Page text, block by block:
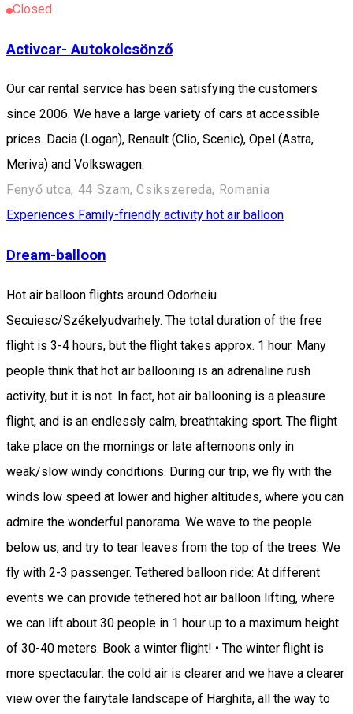
Closed
Activcar- Autokolcsönző
Our car rental service has been satisfying the customers
since 2006. We have a large variety of cars at accessible
prices. Dacia (Logan), Renault (Clio, Scenic), Opel (Astra,
Meriva) and Volkswagen.
Fenyő utca, 44 Szam, Csikszereda, Romania
Experiences Family-friendly activity hot air balloon
Dream-balloon
Hot air balloon flights around Odorheiu
Secuiesc/Székelyudvarhely. The total duration of the free
flight is 3-4 hours, but the flight takes approx. 1 hour. Many
people think that hot air ballooning is an adrenaline rush
activity, but it is not. In fact, hot air ballooning is a pleasure
flight, and is an endlessly calm, breathtaking sport. The flight
take place on the mornings or late afternoons only in
weak/slow windy conditions. During our trip, we fly with the
winds low speed at lower and higher altitudes, where you can
admire the wonderful panorama. We wave to the people
below us, and try to tear leaves from the top of the trees. We
fly with 2-3 passenger. Tethered balloon ride: At different
events we can provide tethered hot air balloon lifting, where
we can lift about 30 people in 1 hour up to a maximum height
of 30-40 meters. Book a winter flight! • The winter flight is
more spectacular: the cold air is clearer and we have a clearer
view over the fairytale landscape of Harghita, all the way to